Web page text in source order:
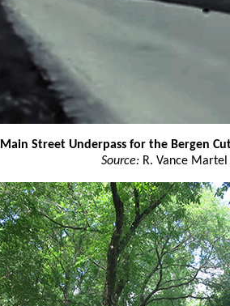
Main Street Underpass for the Bergen
Source:R. Vance Martel